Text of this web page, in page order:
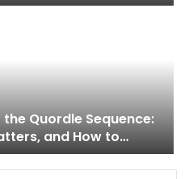
Quordle Sequence:
and How to